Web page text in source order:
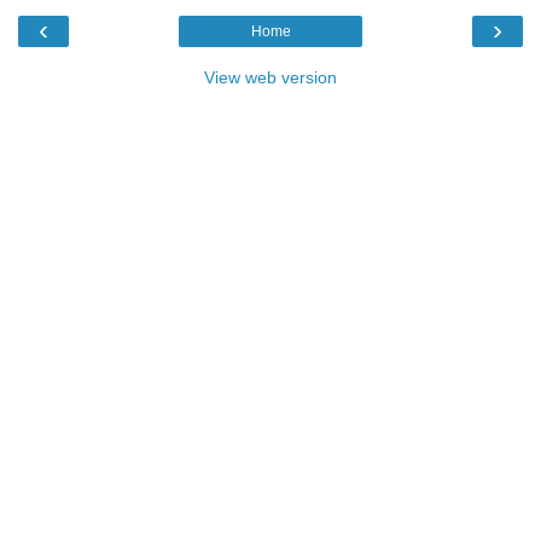
‹ ›
Home
View web version